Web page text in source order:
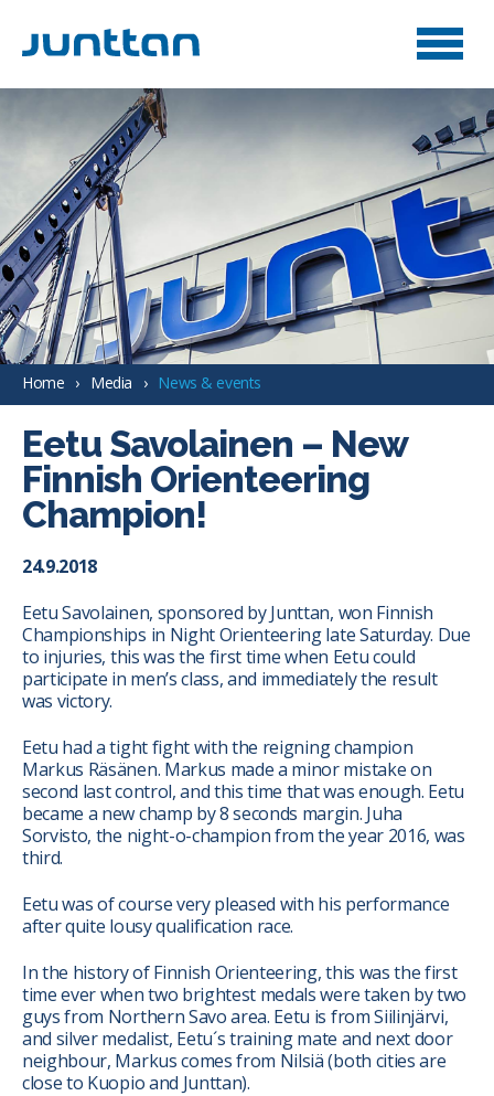
Home Media News & events
Eetu Savolainen – New
Finnish Orienteering
Champion!
24.9.2018
Eetu Savolainen, sponsored by Junttan, won Finnish
Championships in Night Orienteering late Saturday. Due
to injuries, this was the first time when Eetu could
participate in men’s class, and immediately the result
was victory.
Eetu had a tight fight with the reigning champion
Markus Räsänen. Markus made a minor mistake on
second last control, and this time that was enough. Eetu
became a new champ by 8 seconds margin. Juha
Sorvisto, the night-o-champion from the year 2016, was
third.
Eetu was of course very pleased with his performance
after quite lousy qualification race.
In the history of Finnish Orienteering, this was the first
time ever when two brightest medals were taken by two
guys from Northern Savo area. Eetu is from Siilinjärvi,
and silver medalist, Eetu´s training mate and next door
neighbour, Markus comes from Nilsiä (both cities are
close to Kuopio and Junttan).